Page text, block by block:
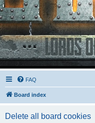
FAQ
Board index
Delete all board cookies